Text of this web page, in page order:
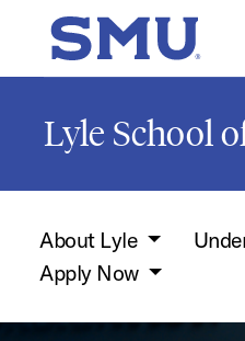
Skip to main content
SMU Home
Lyle School
About Lyle
Apply Now